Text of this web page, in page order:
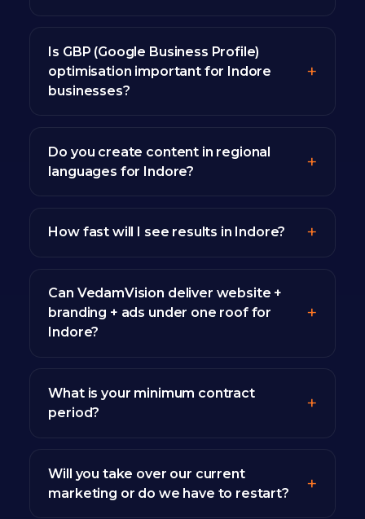
Is GBP (Google Business Profile)
optimisation important for Indore
businesses?
Do you create content in regional
languages for Indore?
How fast will I see results in Indore?
Can VedamVision deliver website +
branding + ads under one roof for
Indore?
What is your minimum contract
period?
Will you take over our current
marketing or do we have to restart?